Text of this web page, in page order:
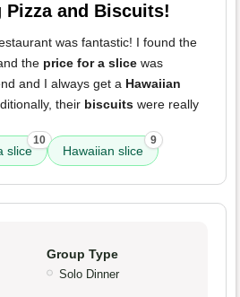
Pizza and Biscuits!
was fantastic! I found the
and the price for a slice was
and I always get a Hawaiian
their biscuits were really
slice
10
Hawaiian slice
9
Group Type
Solo Dinner